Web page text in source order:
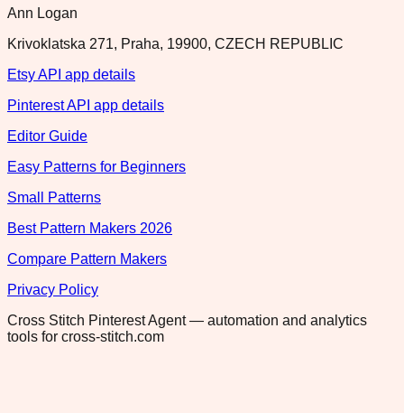
Ann Logan
Krivoklatska 271, Praha, 19900, CZECH REPUBLIC
Etsy API app details
Pinterest API app details
Editor Guide
Easy Patterns for Beginners
Small Patterns
Best Pattern Makers 2026
Compare Pattern Makers
Privacy Policy
Cross Stitch Pinterest Agent — automation and analytics
tools for cross-stitch.com